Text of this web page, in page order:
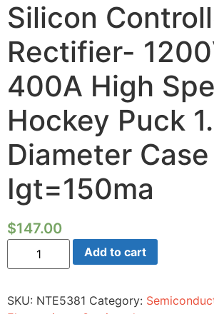
Silicon
Rectifier-
400A High
Hockey Puck
Diameter Case
Igt=150ma
$147.00
Silicon
Controlled
Rectifier-
High
Add to cart
SKU: NTE5381 Category: